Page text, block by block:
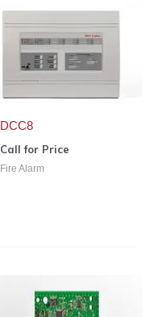
DCC8
Call for Price
Fire Alarm